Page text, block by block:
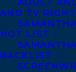
ADULT
AND TV
HOT LIST
BACKLIST